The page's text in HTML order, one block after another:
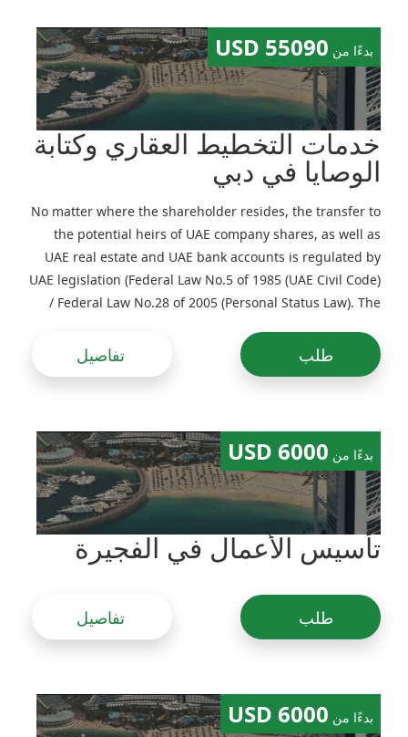
بدءًا من 55090 USD
خدمات التخطيط العقاري وكتابة
الوصايا في دبي
No matter where the shareholder resides, the transfer to
the potential heirs of UAE company shares, as well as
UAE real estate and UAE bank accounts is regulated by
UAE legislation (Federal Law No.5 of 1985 (UAE Civil Code)
/ Federal Law No.28 of 2005 (Personal Status Law). The
significantly in the case of succession by law and in the
case of testate succession
طلب تفاصيل
بدءًا من 6000 USD
تأسيس الأعمال في الفجيرة
طلب تفاصيل
بدءًا من 6000 USD